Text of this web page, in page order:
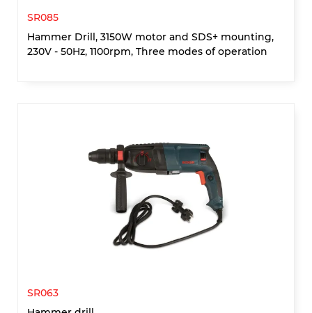
SR085
Hammer Drill, 3150W motor and SDS+ mounting,
230V - 50Hz, 1100rpm, Three modes of operation
SR063